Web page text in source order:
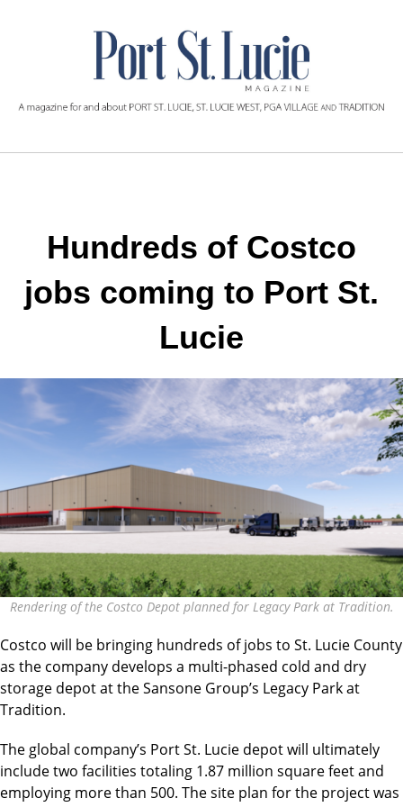
Hundreds of Costco
jobs coming to Port St.
Lucie
Rendering of the Costco Depot planned for Legacy Park at Tradition.
Costco will be bringing hundreds of jobs to St. Lucie County
as the company develops a multi-phased cold and dry
storage depot at the Sansone Group’s Legacy Park at
Tradition.
The global company’s Port St. Lucie depot will ultimately
include two facilities totaling 1.87 million square feet and
employing more than 500. The site plan for the project was